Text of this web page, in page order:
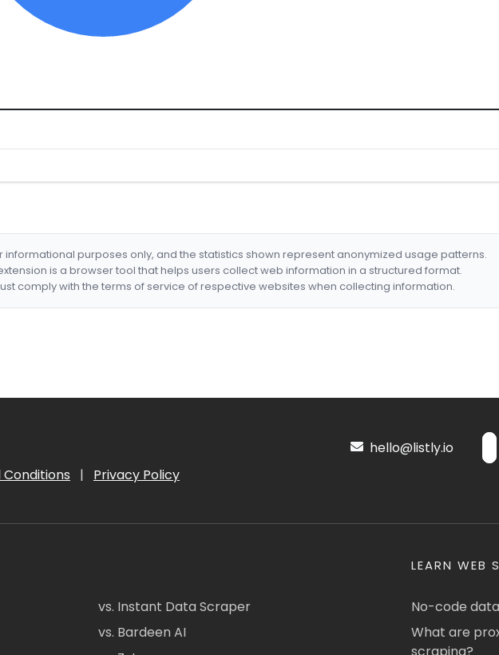
informational purposes only, and the statistics shown represent anonymized usage patterns.
is a browser tool that helps users collect web information in a structured format.
comply with the terms of service of respective websites when collecting information.
| Privacy Policy
hello@listly.io
vs. Instant Data Scraper
vs. Bardeen AI
LEARN WEB
No-code
What are